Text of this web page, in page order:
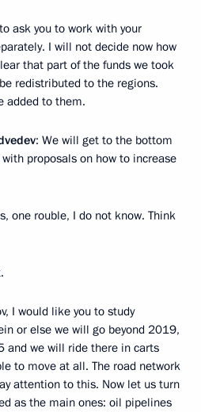
ask you to work with your
I will not decide now how
that part of the funds we took
redistributed to the regions.
added to them.
: We will get to the bottom
proposals on how to increase
one rouble, I do not know. Think
I would like you to study
or else we will go beyond 2019,
and we will ride there in carts
to move at all. The road network
attention to this. Now let us turn
as the main ones: oil pipelines